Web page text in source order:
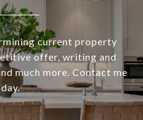
current property
offer, writing and
much more. Contact me